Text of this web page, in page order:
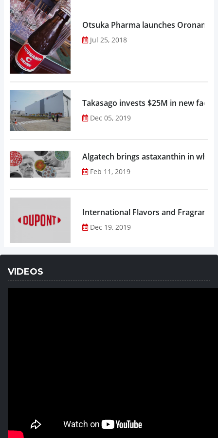
Otsuka Pharma launches
Jul 25, 2018
Takasago invests $25M in new
Dec 05, 2019
Algatech brings astaxanthin in
Feb 11, 2019
Dec 19, 2019
VIDEOS